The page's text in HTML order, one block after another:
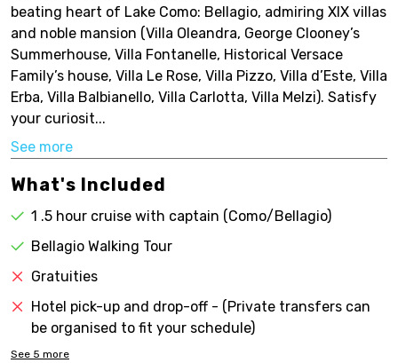
beating heart of Lake Como: Bellagio, admiring XIX villas
and noble mansion (Villa Oleandra, George Clooney’s
Summerhouse, Villa Fontanelle, Historical Versace
Family’s house, Villa Le Rose, Villa Pizzo, Villa d’Este, Villa
Erba, Villa Balbianello, Villa Carlotta, Villa Melzi). Satisfy
your curiosit...
See more
What's Included
1 .5 hour cruise with captain (Como/Bellagio)
Bellagio Walking Tour
Gratuities
Hotel pick-up and drop-off - (Private transfers can
be organised to fit your schedule)
See 5 more